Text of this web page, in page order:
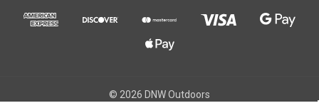
© 2026 DNW Outdoors